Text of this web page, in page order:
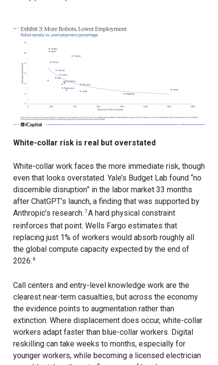
White-collar risk is real but overstated
White-collar work faces the more immediate risk, though
even that looks overstated. Yale’s Budget Lab found “no
discernible disruption” in the labor market 33 months
after ChatGPT’s launch, a finding that was supported by
Anthropic’s research. 7A hard physical constraint
reinforces that point. Wells Fargo estimates that
replacing just 1% of workers would absorb roughly all
the global compute capacity expected by the end of
2026. 8
Call centers and entry-level knowledge work are the
clearest near-term casualties, but across the economy
the evidence points to augmentation rather than
extinction. Where displacement does occur, white-collar
workers adapt faster than blue-collar workers. Digital
reskilling can take weeks to months, especially for
younger workers, while becoming a licensed electrician